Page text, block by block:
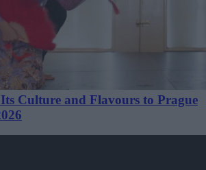
Culture and Flavours to Prague